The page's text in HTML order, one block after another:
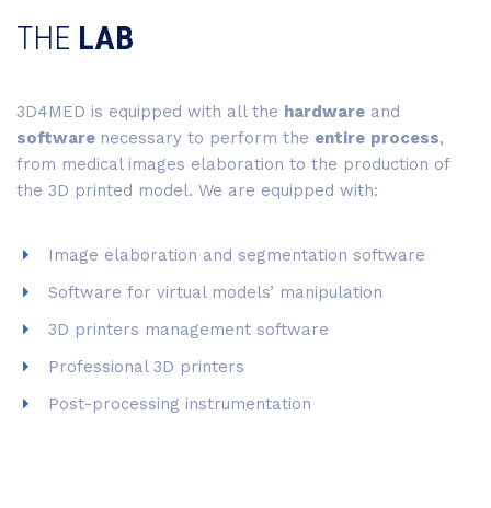
THE LAB
3D4MED is equipped with all the hardware and
software necessary to perform the entire process,
from medical images elaboration to the production of
the 3D printed model. We are equipped with:
Image elaboration and segmentation software
Software for virtual models’ manipulation
3D printers management software
Professional 3D printers
Post-processing instrumentation